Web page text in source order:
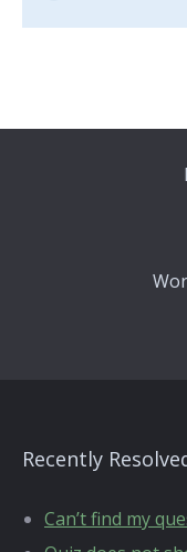
Recently
Can’t find my